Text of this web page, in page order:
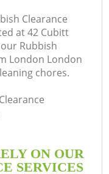
Clearance
at 42 Cubitt
Rubbish
London London
chores.
ON OUR
SERVICES